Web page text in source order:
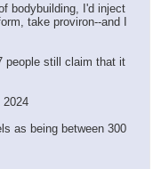
bodybuilding, I'd inject
take proviron--and I
people still claim that it
2024
as being between 300